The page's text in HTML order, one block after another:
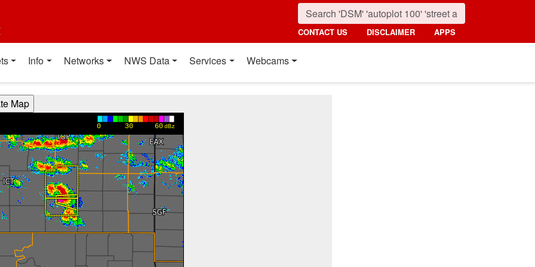
CONTACT US DISCLAIMER APPS
Info Networks NWS Data Services Webcams